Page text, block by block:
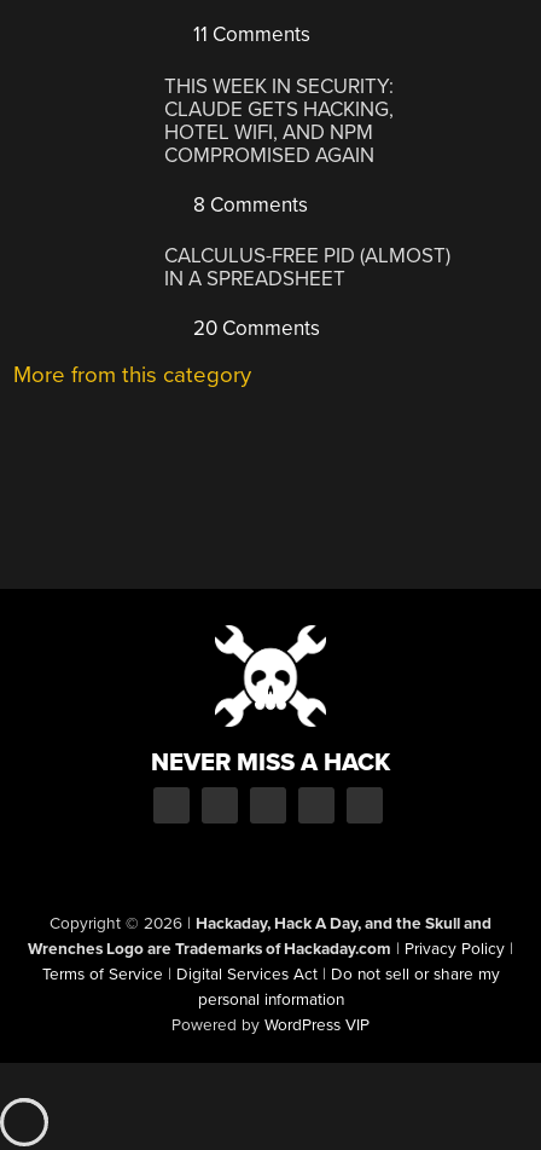
11 Comments
THIS WEEK IN SECURITY:
CLAUDE GETS HACKING,
HOTEL WIFI, AND NPM
COMPROMISED AGAIN
8 Comments
CALCULUS-FREE PID (ALMOST)
IN A SPREADSHEET
20 Comments
More from this category
NEVER MISS A HACK
Copyright © 2026 | Hackaday, Hack A Day, and the Skull and
Wrenches Logo are Trademarks of Hackaday.com | Privacy Policy |
Terms of Service | Digital Services Act | Do not sell or share my
personal information
Powered by WordPress VIP